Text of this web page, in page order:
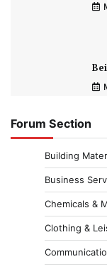
Forum Section
Building
Business
Chemicals &
Clothing &